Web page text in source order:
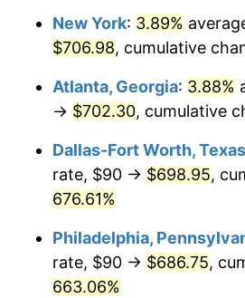
2003 $396.17
2005 $420.50
2006 $434.07
2007 $446.43
2008 $463.57
2009 $461.92
New York: 3.89%
$706.98, cumulative
Atlanta, Georgia: 3.88%
→ $702.30, cumulative
Dallas-Fort Worth, Texas
rate, $90 → $698.95,
676.61%
Philadelphia,
rate, $90 → $686.75,
663.06%